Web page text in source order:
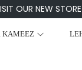
OUR NEW
KAMEEZ